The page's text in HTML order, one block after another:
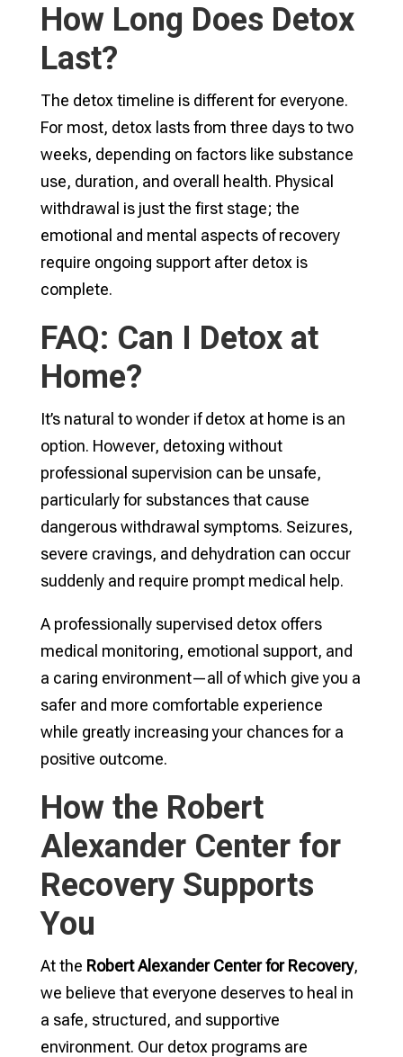
How Long Does Detox
Last?
The detox timeline is different for everyone.
For most, detox lasts from three days to two
weeks, depending on factors like substance
use, duration, and overall health. Physical
withdrawal is just the first stage; the
emotional and mental aspects of recovery
require ongoing support after detox is
complete.
FAQ: Can I Detox at
Home?
It’s natural to wonder if detox at home is an
option. However, detoxing without
professional supervision can be unsafe,
particularly for substances that cause
dangerous withdrawal symptoms. Seizures,
severe cravings, and dehydration can occur
suddenly and require prompt medical help.
A professionally supervised detox offers
medical monitoring, emotional support, and
a caring environment—all of which give you a
safer and more comfortable experience
while greatly increasing your chances for a
positive outcome.
How the Robert
Alexander Center for
Recovery Supports
You
At the Robert Alexander Center for Recovery,
we believe that everyone deserves to heal in
a safe, structured, and supportive
environment. Our detox programs are